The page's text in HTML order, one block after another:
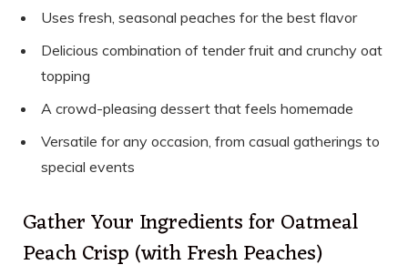
Uses fresh, seasonal peaches for the best flavor
Delicious combination of tender fruit and crunchy oat
topping
A crowd-pleasing dessert that feels homemade
Versatile for any occasion, from casual gatherings to
special events
Gather Your Ingredients for Oatmeal
Peach Crisp (with Fresh Peaches)